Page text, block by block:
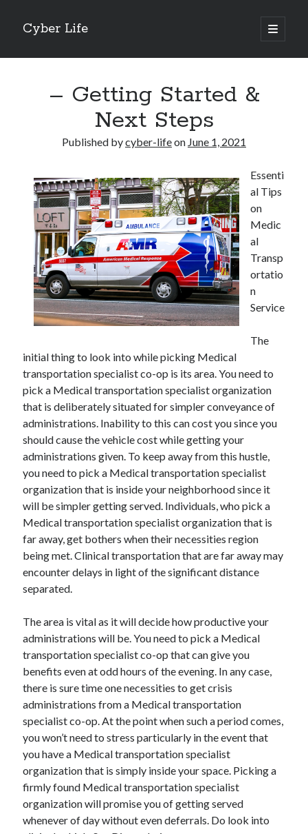
Cyber Life
open
primary
Sidebar
Tips for The Average Joe
Getting To The Point –
Case Study: My Experience With
Discovering The Truth About
5 Takeaways That I Learned About
Archives
November 2022
September 2022
August 2022
July 2022
June 2022
May 2022
April 2022
March 2022
February 2022
January 2022
December 2021
November 2021
October 2021
September 2021
August 2021
July 2021
May 2021
April 2021
March 2021
February 2021
January 2021
December 2020
November 2020
October 2020
Categories
Advertising & Marketing
Arts & Entertainment
– Getting Started &
Next Steps
Published bycyber-lifeon June 1, 2021
Essenti
al Tips
on
Medic
al
Transp
ortatio
n
Service
The
initial thing to look into while picking Medical
transportation specialist co-op is its area. You need to
pick a Medical transportation specialist organization
that is deliberately situated for simpler conveyance of
administrations. Inability to this can cost you since you
should cause the vehicle cost while getting your
administrations given. To keep away from this hustle,
you need to pick a Medical transportation specialist
organization that is inside your neighborhood since it
will be simpler getting served. Individuals, who pick a
Medical transportation specialist organization that is
far away, get bothers when their necessities region
being met. Clinical transportation that are far away may
encounter delays in light of the significant distance
separated.
The area is vital as it will decide how productive your
administrations will be. You need to pick a Medical
transportation specialist co-op that can give you
benefits even at odd hours of the evening. In any case,
there is sure time one necessities to get crisis
administrations from a Medical transportation
specialist co-op. At the point when such a period comes,
you won’t need to stress particularly in the event that
you have a Medical transportation specialist
organization that is simply inside your space. Picking a
firmly found Medical transportation specialist
organization will promise you of getting served
whenever of day without even deferrals. Do look into